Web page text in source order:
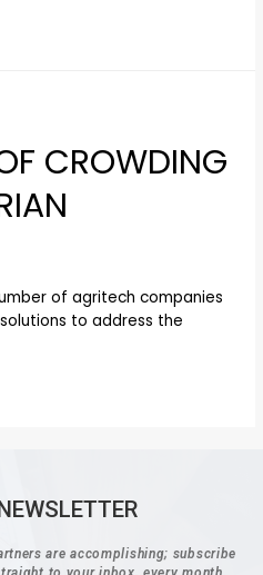
CROWDING
of agritech companies
to address the
are accomplishing; subscribe